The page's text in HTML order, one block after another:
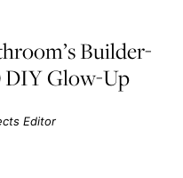
Builder-
DIY Glow-Up
Editor